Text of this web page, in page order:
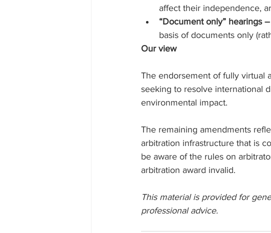
affect their independence,
“Document only” hearings –
basis of documents only
Our view
The endorsement of fully virtual
seeking to resolve international
environmental impact.
The remaining amendments
arbitration infrastructure that is
be aware of the rules on
arbitration award invalid.
This material is provided for
professional advice.